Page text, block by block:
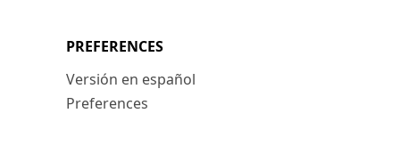
PREFERENCES
Versión en español
Preferences